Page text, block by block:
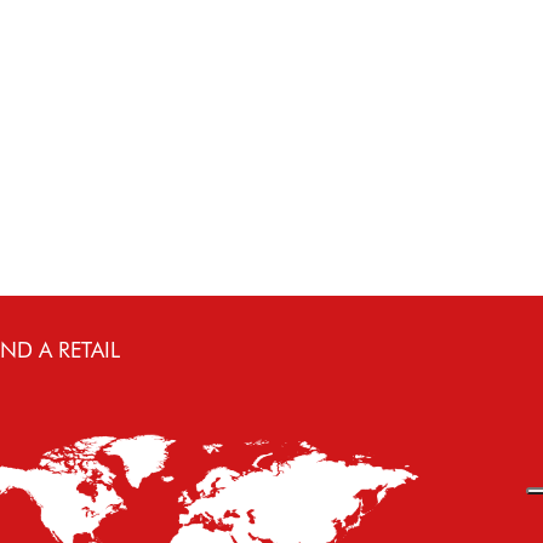
A RETAIL